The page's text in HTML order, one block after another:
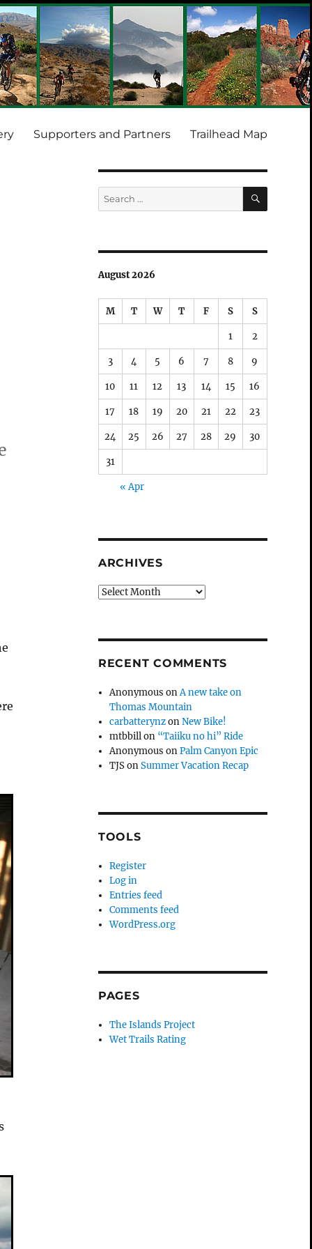
Supporters and Partners Trailhead Map
Search
for:
SEARCH
August 2026
M T W T F S S
1 2
3 4 5 6 7 8 9
10 11 12 13 14 15 16
17 18 19 20 21 22 23
24 25 26 27 28 29 30
31
« Apr
ARCHIVES
Archives
RECENT COMMENTS
Anonymous onA new take on
Thomas Mountain
carbatterynzonNew Bike!
mtbbillon “Taiiku no hi” Ride
Anonymous onPalm Canyon Epic
TJSonSummer Vacation Recap
TOOLS
Register
Log in
Entries feed
Comments feed
WordPress.org
PAGES
The Islands Project
Wet Trails Rating